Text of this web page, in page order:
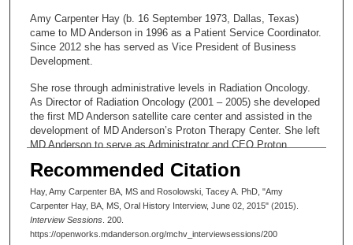
Amy Carpenter Hay (b. 16 September 1973, Dallas, Texas)
came to MD Anderson in 1996 as a Patient Service Coordinator.
Since 2012 she has served as Vice President of Business
Development.
She rose through administrative levels in Radiation Oncology.
As Director of Radiation Oncology (2001 – 2005) she developed
the first MD Anderson satellite care center and assisted in the
development of MD Anderson’s Proton Therapy Center. She left
MD Anderson to serve as Administrator and CEO Proton
Oncology, returning as Division Administrator for the Division of
Radiation Oncology (2007 – 2008) to develop the Regional Care
System. In 2008 Ms. Hay became Head of Global Business
Development, advancing to Vice President of Business
Development in 2012.
Recommended Citation
Hay, Amy Carpenter BA, MS and Rosolowski, Tacey A. PhD, "Amy
Carpenter Hay, BA, MS, Oral History Interview, June 02, 2015" (2015).
Interview Sessions . 200.
https://openworks.mdanderson.org/mchv_interviewsessions/200